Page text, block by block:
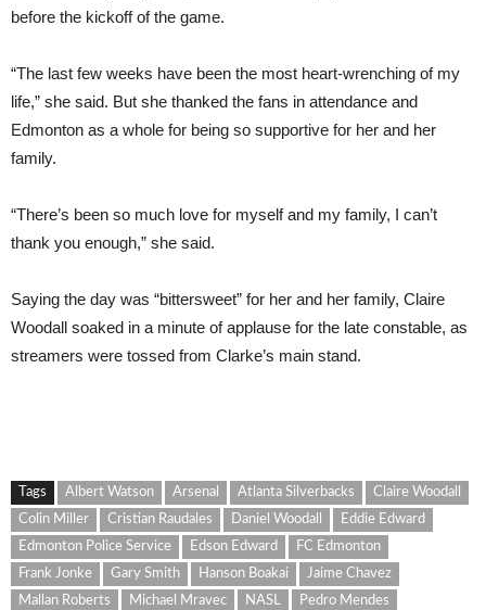
before the kickoff of the game.
“The last few weeks have been the most heart-wrenching of my
life,” she said. But she thanked the fans in attendance and
Edmonton as a whole for being so supportive for her and her
family.
“There’s been so much love for myself and my family, I can’t
thank you enough,” she said.
Saying the day was “bittersweet” for her and her family, Claire
Woodall soaked in a minute of applause for the late constable, as
streamers were tossed from Clarke’s main stand.
Tags Albert Watson Arsenal Atlanta Silverbacks
Claire Woodall
Colin Miller
Cristian Raudales Daniel Woodall
Eddie Edward
Edmonton Police Service
Edson Edward
FC Edmonton
Frank Jonke
Gary Smith Hanson Boakai
Jaime Chavez
Mallan Roberts
Michael Mravec NASL
Pedro Mendes